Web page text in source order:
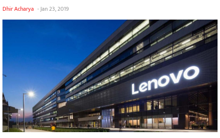
Dhir Acharya -Jan 23, 2019